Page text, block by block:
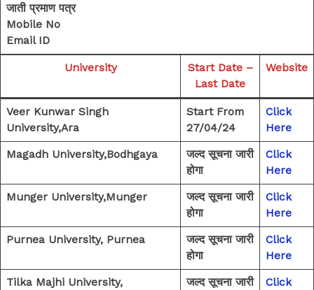
जाती प्रमाण पत्र
Mobile No
Email ID
University
Start Date –
Last Date
Website
Veer Kunwar Singh
University,Ara
Start From
27/04/24
Click
Here
Magadh University,Bodhgaya
जल्द सूचना जारी
होगा
Click
Here
Munger University,Munger
जल्द सूचना जारी
होगा
Click
Here
Purnea University, Purnea
जल्द सूचना जारी
होगा
Click
Here
Tilka Majhi University,
जल्द सूचना जारी
Click